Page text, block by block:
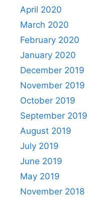
April 2020
March 2020
February 2020
January 2020
December 2019
November 2019
October 2019
September 2019
August 2019
July 2019
June 2019
May 2019
November 2018